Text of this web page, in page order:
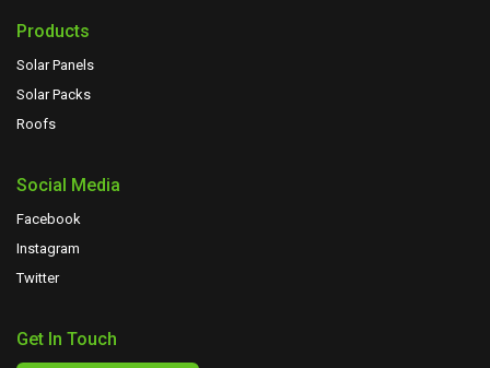
Products
Solar Panels
Solar Packs
Roofs
Social Media
Facebook
Instagram
Twitter
Get In Touch